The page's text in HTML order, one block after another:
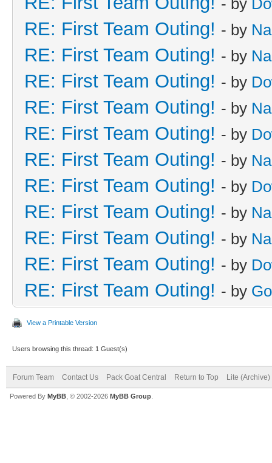
RE: First Team Outing! - by
RE: First Team Outing! - by
RE: First Team Outing! - by
RE: First Team Outing! - by
RE: First Team Outing! - by
RE: First Team Outing! - by
RE: First Team Outing! - by
RE: First Team Outing! - by
RE: First Team Outing! - by
RE: First Team Outing! - by
RE: First Team Outing! - by
View a Printable Version
Users browsing this thread: 1 Guest(s)
Forum Team Contact Us Pack Goat Central Return to Top Lite (Archive)
Powered By MyBB , © 2002-2026 MyBB Group